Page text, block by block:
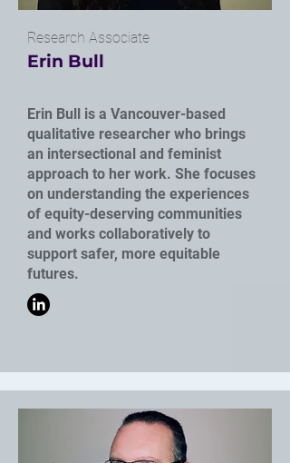
Research Associate
Erin Bull
Erin Bull is a Vancouver-based
qualitative researcher who brings
an intersectional and feminist
approach to her work. She focuses
on understanding the experiences
of equity-deserving communities
and works collaboratively to
support safer, more equitable
futures.